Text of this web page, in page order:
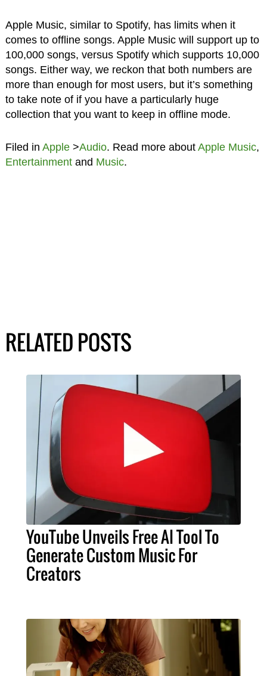
Apple Music, similar to Spotify, has limits when it
comes to offline songs. Apple Music will support up to
100,000 songs, versus Spotify which supports 10,000
songs. Either way, we reckon that both numbers are
more than enough for most users, but it’s something
to take note of if you have a particularly huge
collection that you want to keep in offline mode.
Filed in Apple>Audio. Read more about Apple Music,
Entertainmentand Music.
RELATED POSTS
YouTube Unveils Free AI Tool To
Generate Custom Music For
Creators